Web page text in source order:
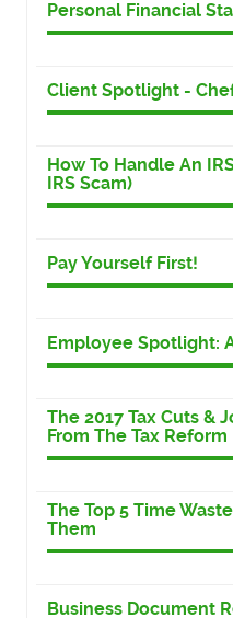
Personal Financial
Client Spotlight -
How To Handle An
IRS Scam)
Pay Yourself First!
Employee Spotlight:
The 2017 Tax Cuts &
From The Tax Reform
The Top 5 Time
Them
Business Document